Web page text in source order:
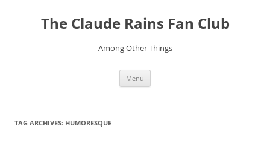
contentThe Claude Rains Fan Club
Among Other Things
Menu
TAG ARCHIVES: HUMORESQUE